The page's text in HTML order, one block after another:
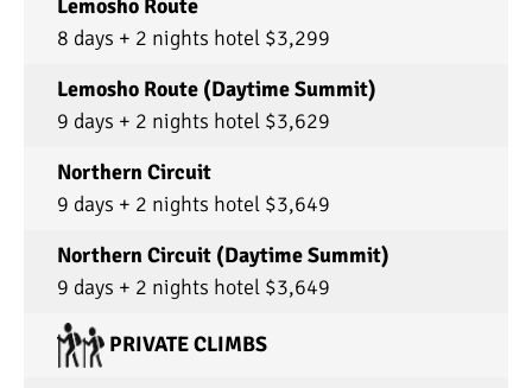
Lemosho Route
8 days + 2 nights hotel $3,299
Lemosho Route (Daytime Summit)
9 days + 2 nights hotel $3,629
Northern Circuit
9 days + 2 nights hotel $3,649
Northern Circuit (Daytime Summit)
9 days + 2 nights hotel $3,649
PRIVATE CLIMBS